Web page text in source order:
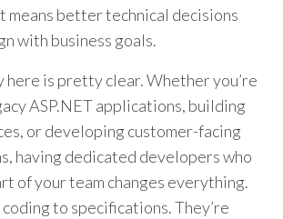
means better technical decisions
with business goals.
is pretty clear. Whether you’re
ASP.NET applications, building
or developing customer-facing
having dedicated developers who
of your team changes everything.
to specifications. They’re